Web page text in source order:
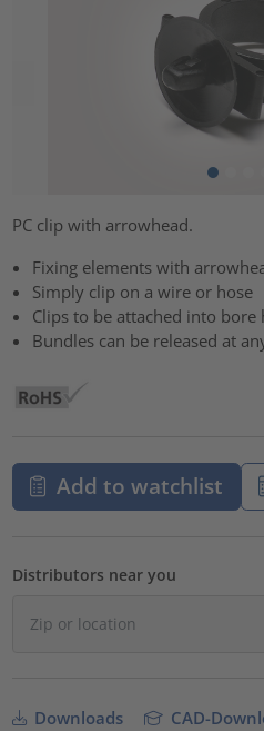
PC clip with arrowhead.
Fixing elements with
Simply clip on a wire or hose
Clips to be attached into bore
Bundles can be released at
Add to watchlist
Distributors near you
Downloads CAD-